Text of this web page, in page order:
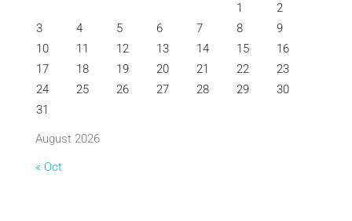
August 2026
1
2
3
4 5 6 7 8
9
10
11 12 13 14 15
16
17
18 19 20 21 22
23
24
25 26 27 28 29
30
31
« Oct